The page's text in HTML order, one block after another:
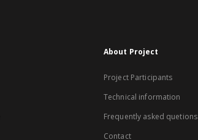
About Project
Project Participants
Technical information
Frequently asked quetions
Contact